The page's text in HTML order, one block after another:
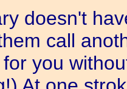
doesn't
call
you